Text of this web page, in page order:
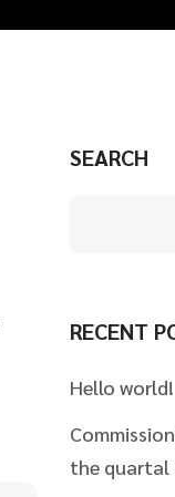
SEARCH
RECENT
Hello world!
the quartal